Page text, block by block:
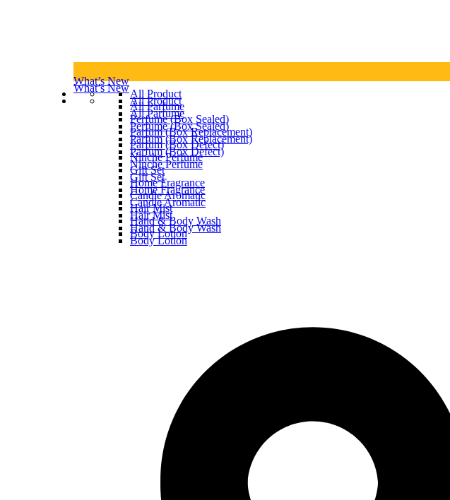
What’s New
All Product
All Parfume
Perfume (Box Sealed)
Parfum (Box Replacement)
Parfum (Box Defect)
Ninche Perfume
Gift Set
Home Fragrance
Candle Aromatic
Hair Mist
Hand & Body Wash
Body Lotion
What’s New
All Product
All Parfume
Perfume (Box Sealed)
Parfum (Box Replacement)
Parfum (Box Defect)
Ninche Perfume
Gift Set
Home Fragrance
Candle Aromatic
Hair Mist
Hand & Body Wash
Body Lotion